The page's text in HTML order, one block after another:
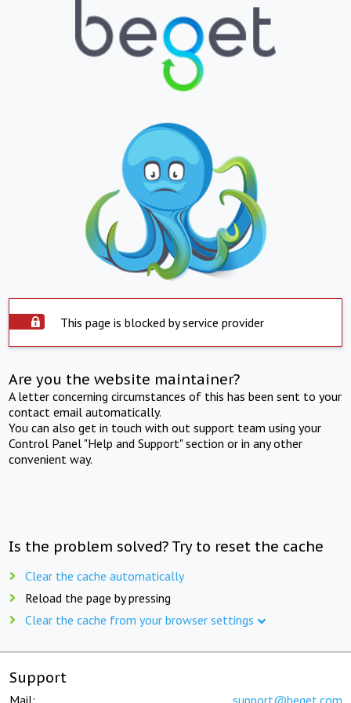
This page is blocked by service provider
Are you the website maintainer?
A letter concerning circumstances of this has been sent to your
contact email automatically.
You can also get in touch with out support team using your
Control Panel "Help and Support" section or in any other
convenient way.
Is the problem solved? Try to reset the cache
Clear the cache automatically
Reload the page by pressing
Clear the cache from your browser settings
Support
Mail: support@beget.com